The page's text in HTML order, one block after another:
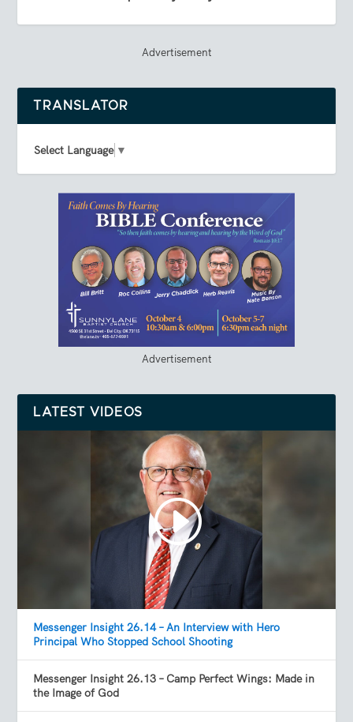
Advertisement
TRANSLATOR
Select Language ▼
Advertisement
LATEST VIDEOS
Messenger Insight 26.14 – An Interview with Hero
Principal Who Stopped School Shooting
Messenger Insight 26.13 – Camp Perfect Wings: Made in
the Image of God